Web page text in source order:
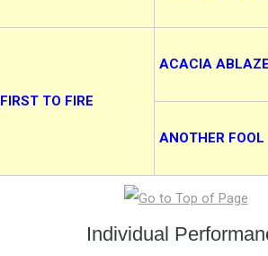
FIRST TO FIRE
ACACIA ABLAZE
ANOTHER FOOL
Individual